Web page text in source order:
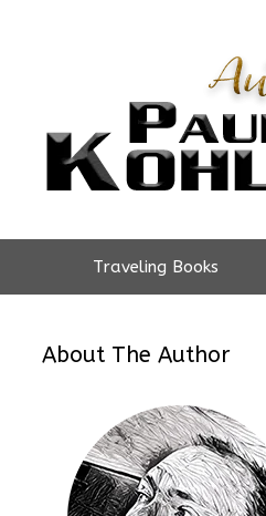
Traveling Books
About The Author